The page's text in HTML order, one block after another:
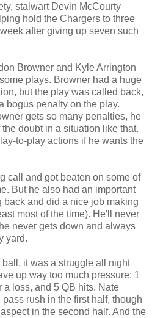
stalwart Devin McCourty
hold the Chargers to three
after giving up seven such
Browner and Kyle Arrington
plays. Browner had a huge
but the play was called back,
bogus penalty on the play.
gets so many penalties, he
doubt in a situation like that.
to-play actions if he wants the
call and got beaten on some of
But he also had an important
back and did a nice job making
most of the time). He'll never
never gets down and always
yard.
it was a struggle all night
up way too much pressure: 1
a loss, and 5 QB hits. Nate
rush in the first half, though
in the second half. And the